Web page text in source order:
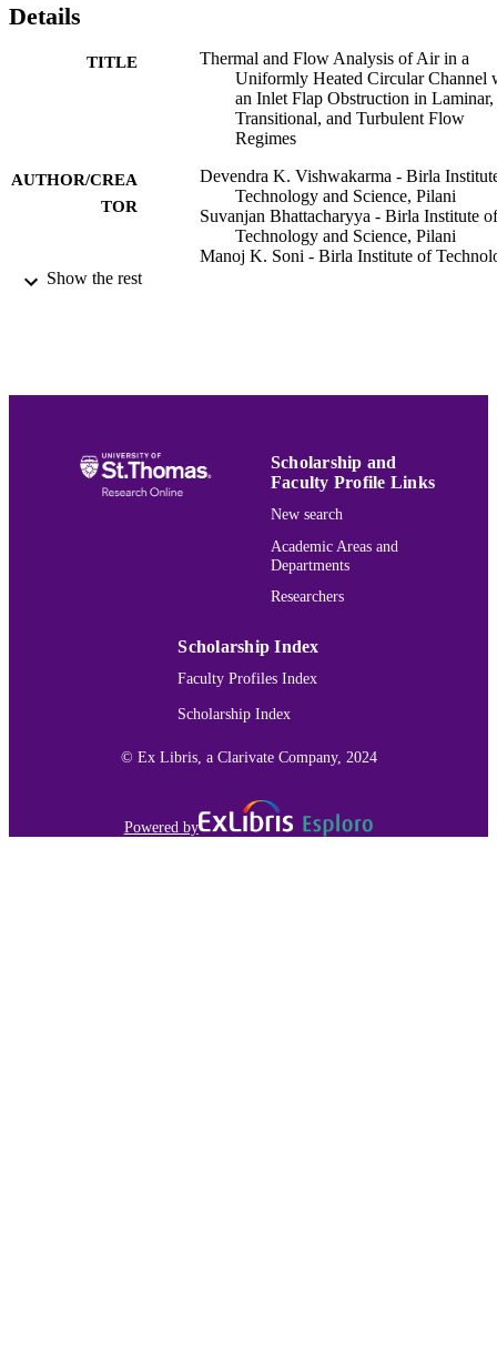
Details
TITLE
Thermal and Flow Analysis of Air in a
Uniformly Heated Circular Channel
an Inlet Flap Obstruction in Laminar,
Transitional, and Turbulent Flow
Regimes
AUTHOR/CREA
TOR
Devendra K. Vishwakarma - Birla
Technology and Science, Pilani
Suvanjan Bhattacharyya - Birla Institute of
Technology and Science, Pilani
Manoj K. Soni - Birla Institute of
UNIT
LANGUAGE
Journal article
Show the rest
Scholarship and
Faculty Profile Links
New search
Academic Areas and
Departments
Researchers
Scholarship Index
Faculty Profiles Index
Scholarship Index
© Ex Libris, a Clarivate Company, 2024
Powered by